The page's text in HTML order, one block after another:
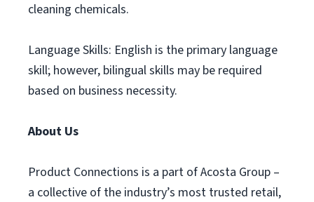
cleaning chemicals.
Language Skills: English is the primary language
skill; however, bilingual skills may be required
based on business necessity.
About Us
Product Connections is a part of Acosta Group –
a collective of the industry’s most trusted retail,